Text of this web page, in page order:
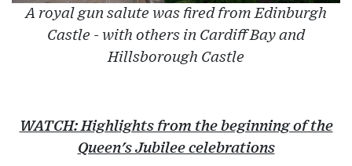
A royal gun salute was fired from Edinburgh
Castle - with others in Cardiff Bay and
Hillsborough Castle
WATCH: Highlights from the beginning of the
Queen's Jubilee celebrations